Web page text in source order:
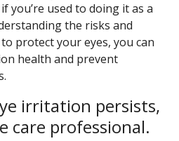
you’re used to doing it as a
the risks and
protect your eyes, you can
health and prevent
irritation persists,
care professional.